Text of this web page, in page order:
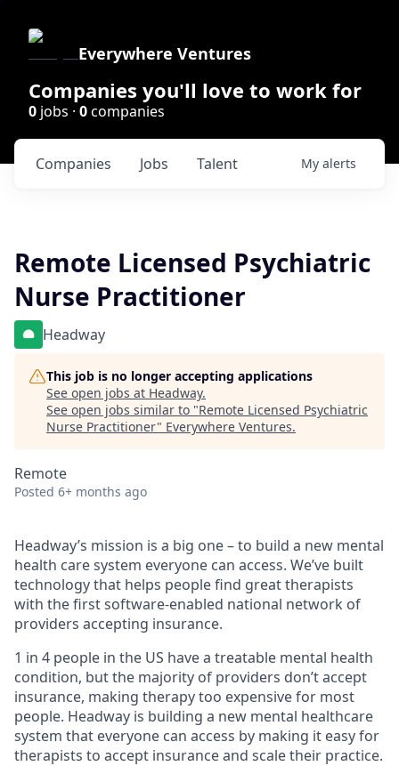
Everywhere Ventures
Companies you'll love to work for
0 jobs · 0companies
Jobs
Companies Talent My alerts
Remote Licensed Psychiatric
Nurse Practitioner
Headway
This job is no longer accepting applications
See open jobs at Headway.
See open jobs similar to "Remote Licensed Psychiatric
Nurse Practitioner" Everywhere Ventures.
Remote
Posted 6+ months ago
Headway’s mission is a big one – to build a new mental
health care system everyone can access. We’ve built
technology that helps people find great therapists
with the first software-enabled national network of
providers accepting insurance.
1 in 4 people in the US have a treatable mental health
condition, but the majority of providers don’t accept
insurance, making therapy too expensive for most
people. Headway is building a new mental healthcare
system that everyone can access by making it easy for
therapists to accept insurance and scale their practice.